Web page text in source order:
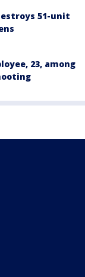
51-unit
23, among